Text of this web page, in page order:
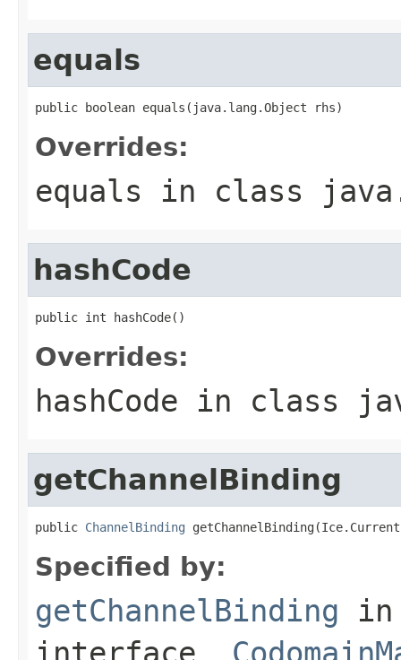
equals
public boolean equals(java.lang.Object rhs)
Overrides:
equals in class
hashCode
public int hashCode()
Overrides:
hashCode in class
getChannelBinding
public ChannelBinding
Specified by:
getChannelBinding in
interface